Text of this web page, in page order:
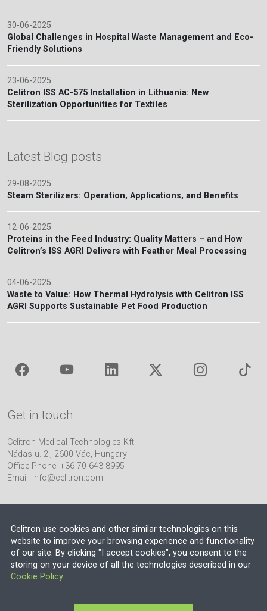
30-06-2025
Global Challenges in Hospital Waste Management and Eco-
Friendly Solutions
23-06-2025
Celitron ISS AC-575 Installation in Lithuania: New
Sterilization Opportunities for Textiles
Latest Blog posts
29-08-2025
Steam Sterilizers: Operation, Applications, and Benefits
12-06-2025
Proteins in the Feed Industry: Quality Matters – and How
Celitron’s ISS AGRI Delivers with Feather Meal Processing
04-06-2025
Waste to Value: How Thermal Hydrolysis with Celitron ISS
AGRI Supports Sustainable Pet Food Production
Get in touch
Celitron Medical Technologies Kft
Nádas u. 2., 2600 Vác, Hungary
Office Phone: +36 70 643 8995
Email: info@celitron.com
Engineering & Plant Integration Partner
© 2026 EU VAT NO.: HU13552710
Celitron use cookies and other similar technologies on this
website to improve your browsing experience and functionality
of our site. By clicking "I accept cookies", you consent to the
storing on your device of all the technologies described in our
Cookie Policy.